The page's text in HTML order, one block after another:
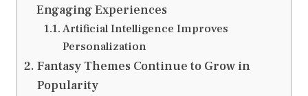
Engaging Experiences
Artificial Intelligence Improves
Personalization
Fantasy Themes Continue to Grow in
Popularity